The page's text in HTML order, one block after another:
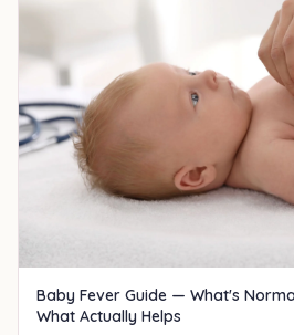
Baby Fever Guide — What's
What Actually Helps